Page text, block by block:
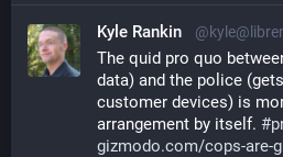
Kyle Rankin
The quid pro quo
data) and the police
customer devices) is
arrangement by itself. #
gizmodo.com/cops-are-